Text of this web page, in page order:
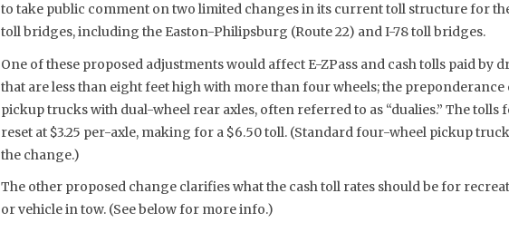
to take public comment on two limited changes in its current toll structure for
toll bridges, including the Easton-Philipsburg (Route 22) and I-78 toll bridges.
One of these proposed adjustments would affect E-ZPass and cash tolls paid by
that are less than eight feet high with more than four wheels; the preponderance
pickup trucks with dual-wheel rear axles, often referred to as “dualies.” The tolls
reset at $3.25 per-axle, making for a $6.50 toll. (Standard four-wheel pickup
the change.)
The other proposed change clarifies what the cash toll rates should be for
or vehicle in tow. (See below for more info.)